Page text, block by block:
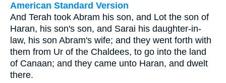
American Standard Version
And Terah took Abram his son, and Lot the son of
Haran, his son's son, and Sarai his daughter-in-
law, his son Abram's wife; and they went forth with
them from Ur of the Chaldees, to go into the land
of Canaan; and they came unto Haran, and dwelt
there.